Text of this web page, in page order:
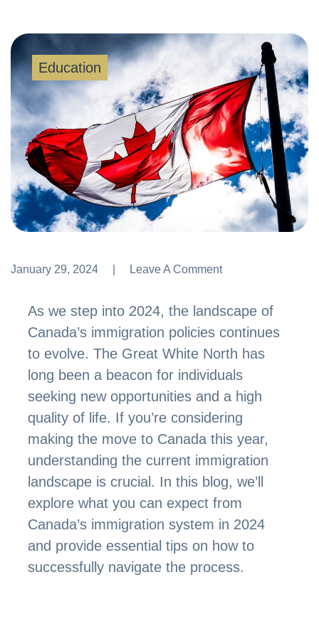
Education
January 29, 2024 Leave A Comment
Leave A Comment
As we step into 2024, the landscape of
Canada’s immigration policies continues
to evolve. The Great White North has
long been a beacon for individuals
seeking new opportunities and a high
quality of life. If you’re considering
making the move to Canada this year,
understanding the current immigration
landscape is crucial. In this blog, we’ll
explore what you can expect from
Canada’s immigration system in 2024
and provide essential tips on how to
successfully navigate the process.